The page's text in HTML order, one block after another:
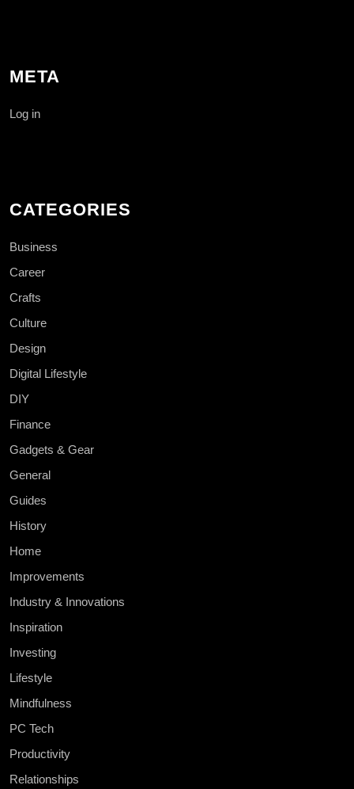
META
Log in
CATEGORIES
Business
Career
Crafts
Culture
Design
Digital Lifestyle
DIY
Finance
Gadgets & Gear
General
Guides
History
Home
Improvements
Industry & Innovations
Inspiration
Investing
Lifestyle
Mindfulness
PC Tech
Productivity
Relationships